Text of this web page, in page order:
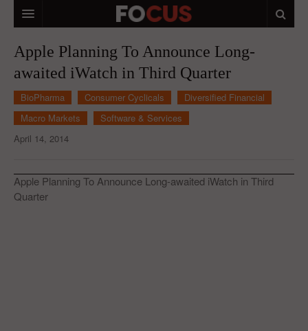
MACRO MARKETS
BIOPHARMA
DIVERSIFIED FINANCIAL
ANALYSTS & CONTRIBUTORS
Apple Planning To Announce Long-
awaited iWatch in Third Quarter
BioPharma Consumer Cyclicals
Diversified Financial
Macro Markets
Software & Services
April 14, 2014
Apple Planning To Announce Long-awaited iWatch in Third
Quarter